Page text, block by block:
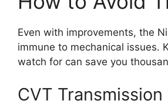
Even with improvements, the
immune to mechanical issues.
watch for can save you
CVT